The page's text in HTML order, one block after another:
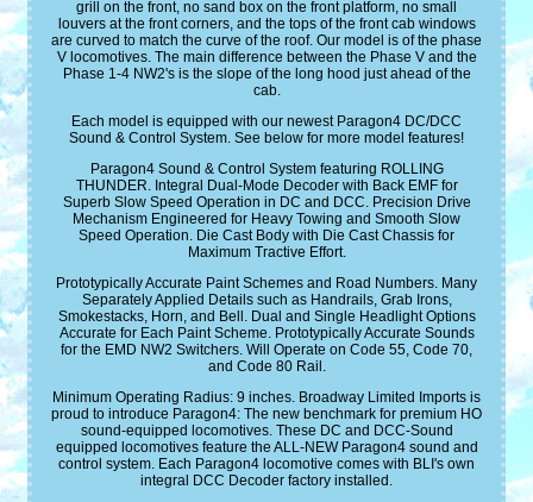
grill on the front, no sand box on the front platform, no small
louvers at the front corners, and the tops of the front cab windows
are curved to match the curve of the roof. Our model is of the phase
V locomotives. The main difference between the Phase V and the
Phase 1-4 NW2's is the slope of the long hood just ahead of the
cab.
Each model is equipped with our newest Paragon4 DC/DCC
Sound & Control System. See below for more model features!
Paragon4 Sound & Control System featuring ROLLING
THUNDER. Integral Dual-Mode Decoder with Back EMF for
Superb Slow Speed Operation in DC and DCC. Precision Drive
Mechanism Engineered for Heavy Towing and Smooth Slow
Speed Operation. Die Cast Body with Die Cast Chassis for
Maximum Tractive Effort.
Prototypically Accurate Paint Schemes and Road Numbers. Many
Separately Applied Details such as Handrails, Grab Irons,
Smokestacks, Horn, and Bell. Dual and Single Headlight Options
Accurate for Each Paint Scheme. Prototypically Accurate Sounds
for the EMD NW2 Switchers. Will Operate on Code 55, Code 70,
and Code 80 Rail.
Minimum Operating Radius: 9 inches. Broadway Limited Imports is
proud to introduce Paragon4: The new benchmark for premium HO
sound-equipped locomotives. These DC and DCC-Sound
equipped locomotives feature the ALL-NEW Paragon4 sound and
control system. Each Paragon4 locomotive comes with BLI's own
integral DCC Decoder factory installed.